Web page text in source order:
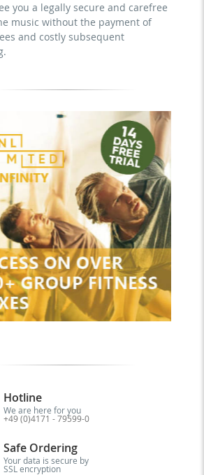
the tracks for use
you a legally secure and carefree
music without the payment of
and costly subsequent
Hotline
We are here for you
+49 (0)4171 - 79599-0
Safe Ordering
Your data is secure by
SSL encryption